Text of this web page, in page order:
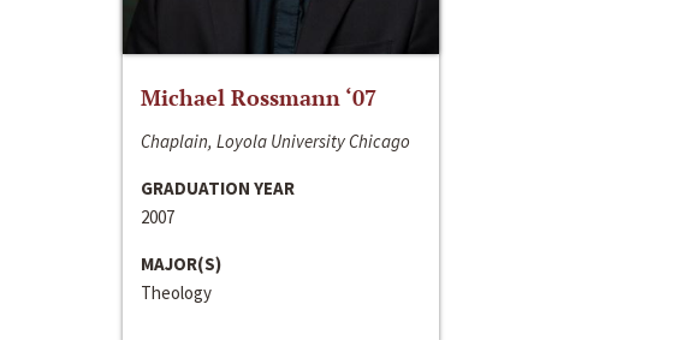
Michael Rossmann ‘07
Chaplain, Loyola University Chicago
GRADUATION YEAR
2007
MAJOR(S)
Theology